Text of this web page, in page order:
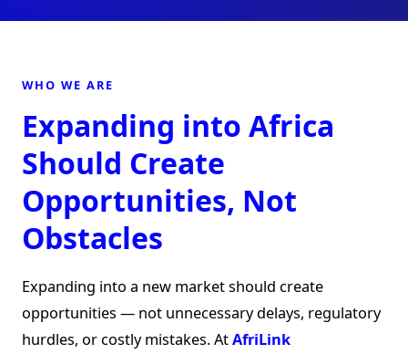
WHO WE ARE
Expanding into Africa
Should Create
Opportunities, Not
Obstacles
Expanding into a new market should create
opportunities — not unnecessary delays, regulatory
hurdles, or costly mistakes. AtAfriLink